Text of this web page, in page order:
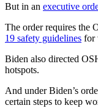
But in an executive
The order requires the
19 safety guidelines for
Biden also directed
hotspots.
And under Biden’s
certain steps to keep